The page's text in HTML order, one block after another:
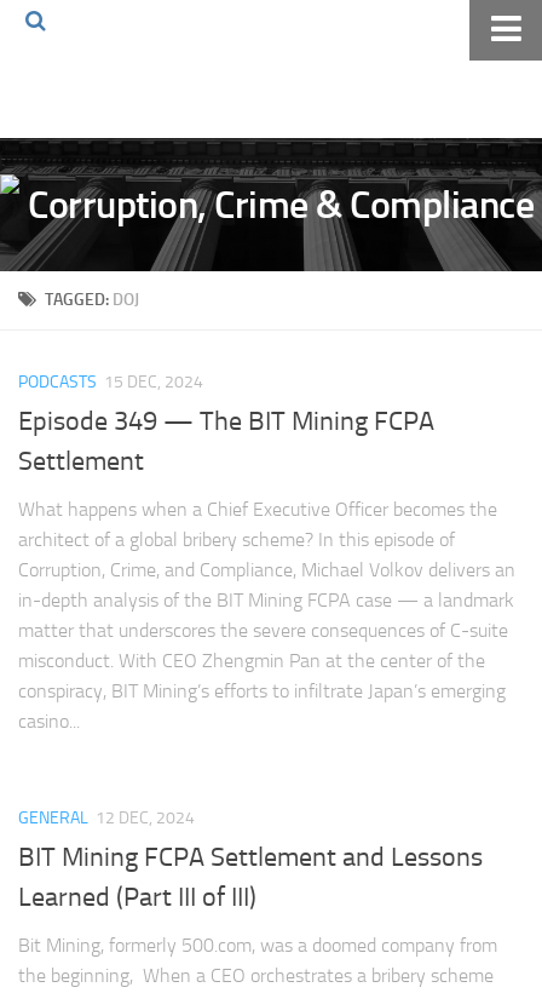
Volkov Law TV
Events
Podcast
Books
The Volkov Law Group LLC
TAGGED: DOJ
PODCASTS 15 DEC, 2024
Episode 349 — The BIT Mining FCPA
Settlement
What happens when a Chief Executive Officer becomes the
architect of a global bribery scheme? In this episode of
Corruption, Crime, and Compliance, Michael Volkov delivers an
in-depth analysis of the BIT Mining FCPA case — a landmark
matter that underscores the severe consequences of C-suite
misconduct. With CEO Zhengmin Pan at the center of the
conspiracy, BIT Mining’s efforts to infiltrate Japan’s emerging
casino...
GENERAL 12 DEC, 2024
BIT Mining FCPA Settlement and Lessons
Learned (Part III of III)
Bit Mining, formerly 500.com, was a doomed company from
the beginning, When a CEO orchestrates a bribery scheme